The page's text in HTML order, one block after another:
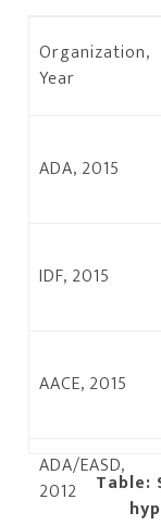
Organization,
Year
ADA, 2015
IDF, 2015
AACE, 2015
ADA/EASD,
2012
Table: